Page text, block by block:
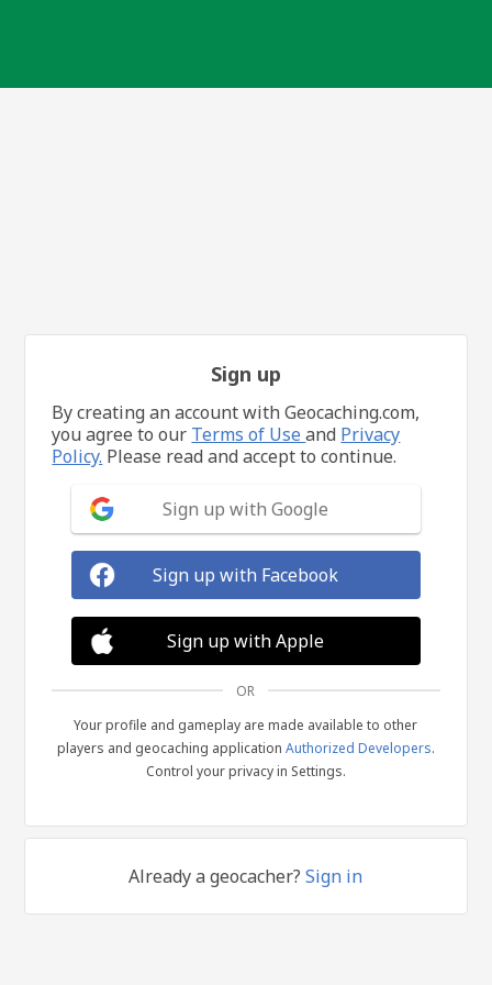
Sign up
By creating an account with Geocaching.com,
you agree to our Terms of Useand Privacy
Policy. Please read and accept to continue.
Sign up with Google
Sign up with Facebook
Sign up with Apple
OR
Your profile and gameplay are made available to other
players and geocaching application Authorized Developers.
Control your privacy in Settings.
Already a geocacher?Sign in